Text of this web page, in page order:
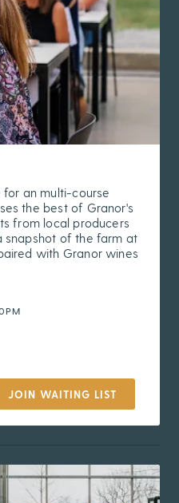
for an multi-course
the best of Granor's
from local producers
snapshot of the farm at
with Granor wines
JOIN WAITING LIST